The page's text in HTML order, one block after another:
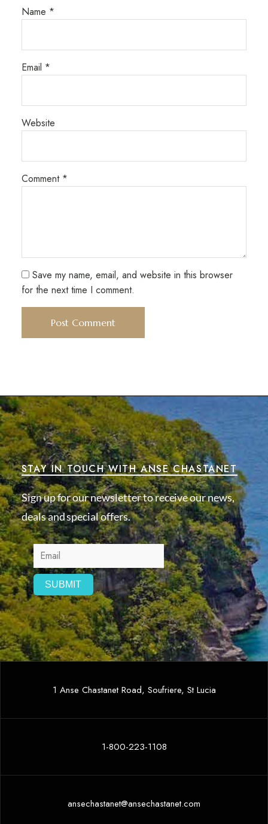
Name *
Email *
Website
Comment *
Save my name, email, and website in this browser
for the next time I comment.
STAY IN TOUCH WITH ANSE CHASTANET
Sign up for our newsletter to receive our news,
deals and special offers.
1 Anse Chastanet Road, Soufriere, St Lucia
1-800-223-1108
ansechastanet@ansechastanet.com